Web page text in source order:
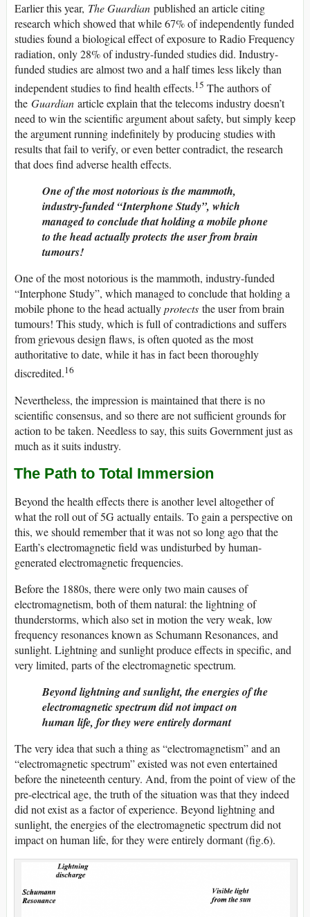
Earlier this year, The Guardian published an article citing
research which showed that while 67% of independently funded
studies found a biological effect of exposure to Radio Frequency
radiation, only 28% of industry-funded studies did. Industry-
funded studies are almost two and a half times less likely than
independent studies to find health effects.15 The authors of
the Guardian article explain that the telecoms industry doesn’t
need to win the scientific argument about safety, but simply keep
the argument running indefinitely by producing studies with
results that fail to verify, or even better contradict, the research
that does find adverse health effects.
One of the most notorious is the mammoth,
industry-funded “Interphone Study”, which
managed to conclude that holding a mobile phone
to the head actuallyprotectsthe user from brain
tumours!
One of the most notorious is the mammoth, industry-funded
“Interphone Study”, which managed to conclude that holding a
mobile phone to the head actuallyprotects the user from brain
tumours! This study, which is full of contradictions and suffers
from grievous design flaws, is often quoted as the most
authoritative to date, while it has in fact been thoroughly
discredited.16
Nevertheless, the impression is maintained that there is no
scientific consensus, and so there are not sufficient grounds for
action to be taken. Needless to say, this suits Government just as
much as it suits industry.
The Path to Total Immersion
Beyond the health effects there is another level altogether of
what the roll out of 5G actually entails. To gain a perspective on
this, we should remember that it was not so long ago that the
Earth’s electromagnetic field was undisturbed by human-
generated electromagnetic frequencies.
Before the 1880s, there were only two main causes of
electromagnetism, both of them natural: the lightning of
thunderstorms, which also set in motion the very weak, low
frequency resonances known as Schumann Resonances, and
sunlight. Lightning and sunlight produce effects in specific, and
very limited, parts of the electromagnetic spectrum.
Beyond lightning and sunlight, the energies of the
electromagnetic spectrum did not impact on
human life, for they were entirely dormant
The very idea that such a thing as “electromagnetism” and an
“electromagnetic spectrum” existed was not even entertained
before the nineteenth century. And, from the point of view of the
pre-electrical age, the truth of the situation was that they indeed
did not exist as a factor of experience. Beyond lightning and
sunlight, the energies of the electromagnetic spectrum did not
impact on human life, for they were entirely dormant (fig.6).